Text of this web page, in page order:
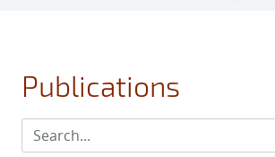
Publications